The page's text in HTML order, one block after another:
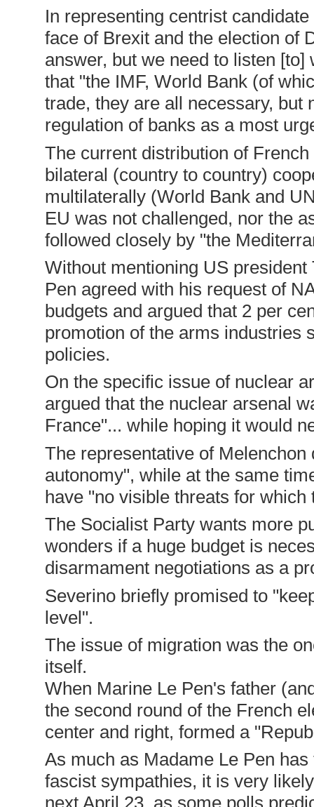
In representing centrist
face of Brexit and the election of
answer, but we need to listen
that "the IMF, World Bank (of
trade, they are all necessary, but
regulation of banks as a most
The current distribution of
bilateral (country to country)
multilaterally (World Bank and
EU was not challenged, nor the
followed closely by "the
Without mentioning US
Pen agreed with his request of
budgets and argued that 2 per
promotion of the arms industries
policies.
On the specific issue of nuclear
argued that the nuclear arsenal
France"... while hoping it would
The representative of
autonomy", while at the same
have "no visible threats for which
The Socialist Party wants more
wonders if a huge budget is
disarmament negotiations as a
Severino briefly promised to
level".
The issue of migration was the
itself.
When Marine Le Pen's father
the second round of the French
center and right, formed a
As much as Madame Le Pen
fascist sympathies, it is very